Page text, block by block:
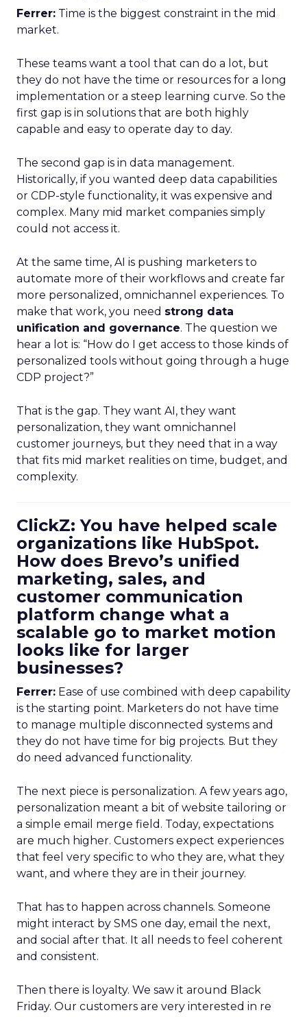
Ferrer: Time is the biggest constraint in the mid
market.
These teams want a tool that can do a lot, but
they do not have the time or resources for a long
implementation or a steep learning curve. So the
first gap is in solutions that are both highly
capable and easy to operate day to day.
The second gap is in data management.
Historically, if you wanted deep data capabilities
or CDP-style functionality, it was expensive and
complex. Many mid market companies simply
could not access it.
At the same time, AI is pushing marketers to
automate more of their workflows and create far
more personalized, omnichannel experiences. To
make that work, you need strong data
unification and governance. The question we
hear a lot is: “How do I get access to those kinds of
personalized tools without going through a huge
CDP project?”
That is the gap. They want AI, they want
personalization, they want omnichannel
customer journeys, but they need that in a way
that fits mid market realities on time, budget, and
complexity.
ClickZ: You have helped scale
organizations like HubSpot.
How does Brevo’s unified
marketing, sales, and
customer communication
platform change what a
scalable go to market motion
looks like for larger
businesses?
Ferrer: Ease of use combined with deep capability
is the starting point. Marketers do not have time
to manage multiple disconnected systems and
they do not have time for big projects. But they
do need advanced functionality.
The next piece is personalization. A few years ago,
personalization meant a bit of website tailoring or
a simple email merge field. Today, expectations
are much higher. Customers expect experiences
that feel very specific to who they are, what they
want, and where they are in their journey.
That has to happen across channels. Someone
might interact by SMS one day, email the next,
and social after that. It all needs to feel coherent
and consistent.
Then there is loyalty. We saw it around Black
Friday. Our customers are very interested in re